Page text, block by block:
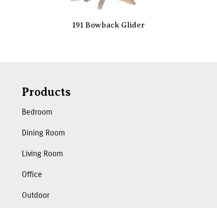
191 Bowback Glider
Products
Bedroom
Dining Room
Living Room
Office
Outdoor